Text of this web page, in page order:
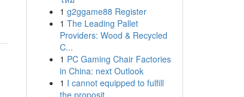
1 g2ggame88 Register
1 The Leading Pallet
Providers: Wood & Recycled
C...
1 PC Gaming Chair Factories
in China: next Outlook
1 I cannot equipped to fulfill
the proposit...